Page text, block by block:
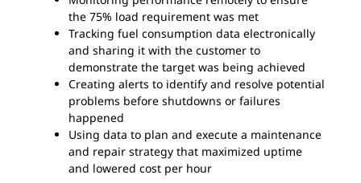
the 75% load requirement was met
Tracking fuel consumption data electronically
and sharing it with the customer to
demonstrate the target was being achieved
Creating alerts to identify and resolve potential
problems before shutdowns or failures
happened
Using data to plan and execute a maintenance
and repair strategy that maximized uptime
and lowered cost per hour